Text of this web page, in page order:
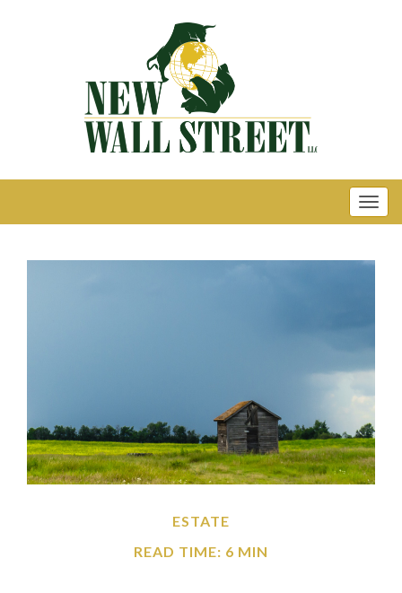
ESTATE
READ TIME: 6 MIN